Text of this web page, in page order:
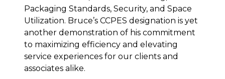
Packaging Standards, Security, and Space
Utilization. Bruce’s CCPES designation is yet
another demonstration of his commitment
to maximizing efficiency and elevating
service experiences for our clients and
associates alike.